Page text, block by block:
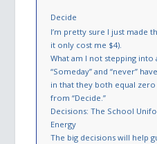
Decide
I’m pretty sure I just made
it only cost me $4).
What am I not stepping into
“Someday” and “never”
in that they both equal
from “Decide.”
Decisions: The School
Energy
The big decisions will help